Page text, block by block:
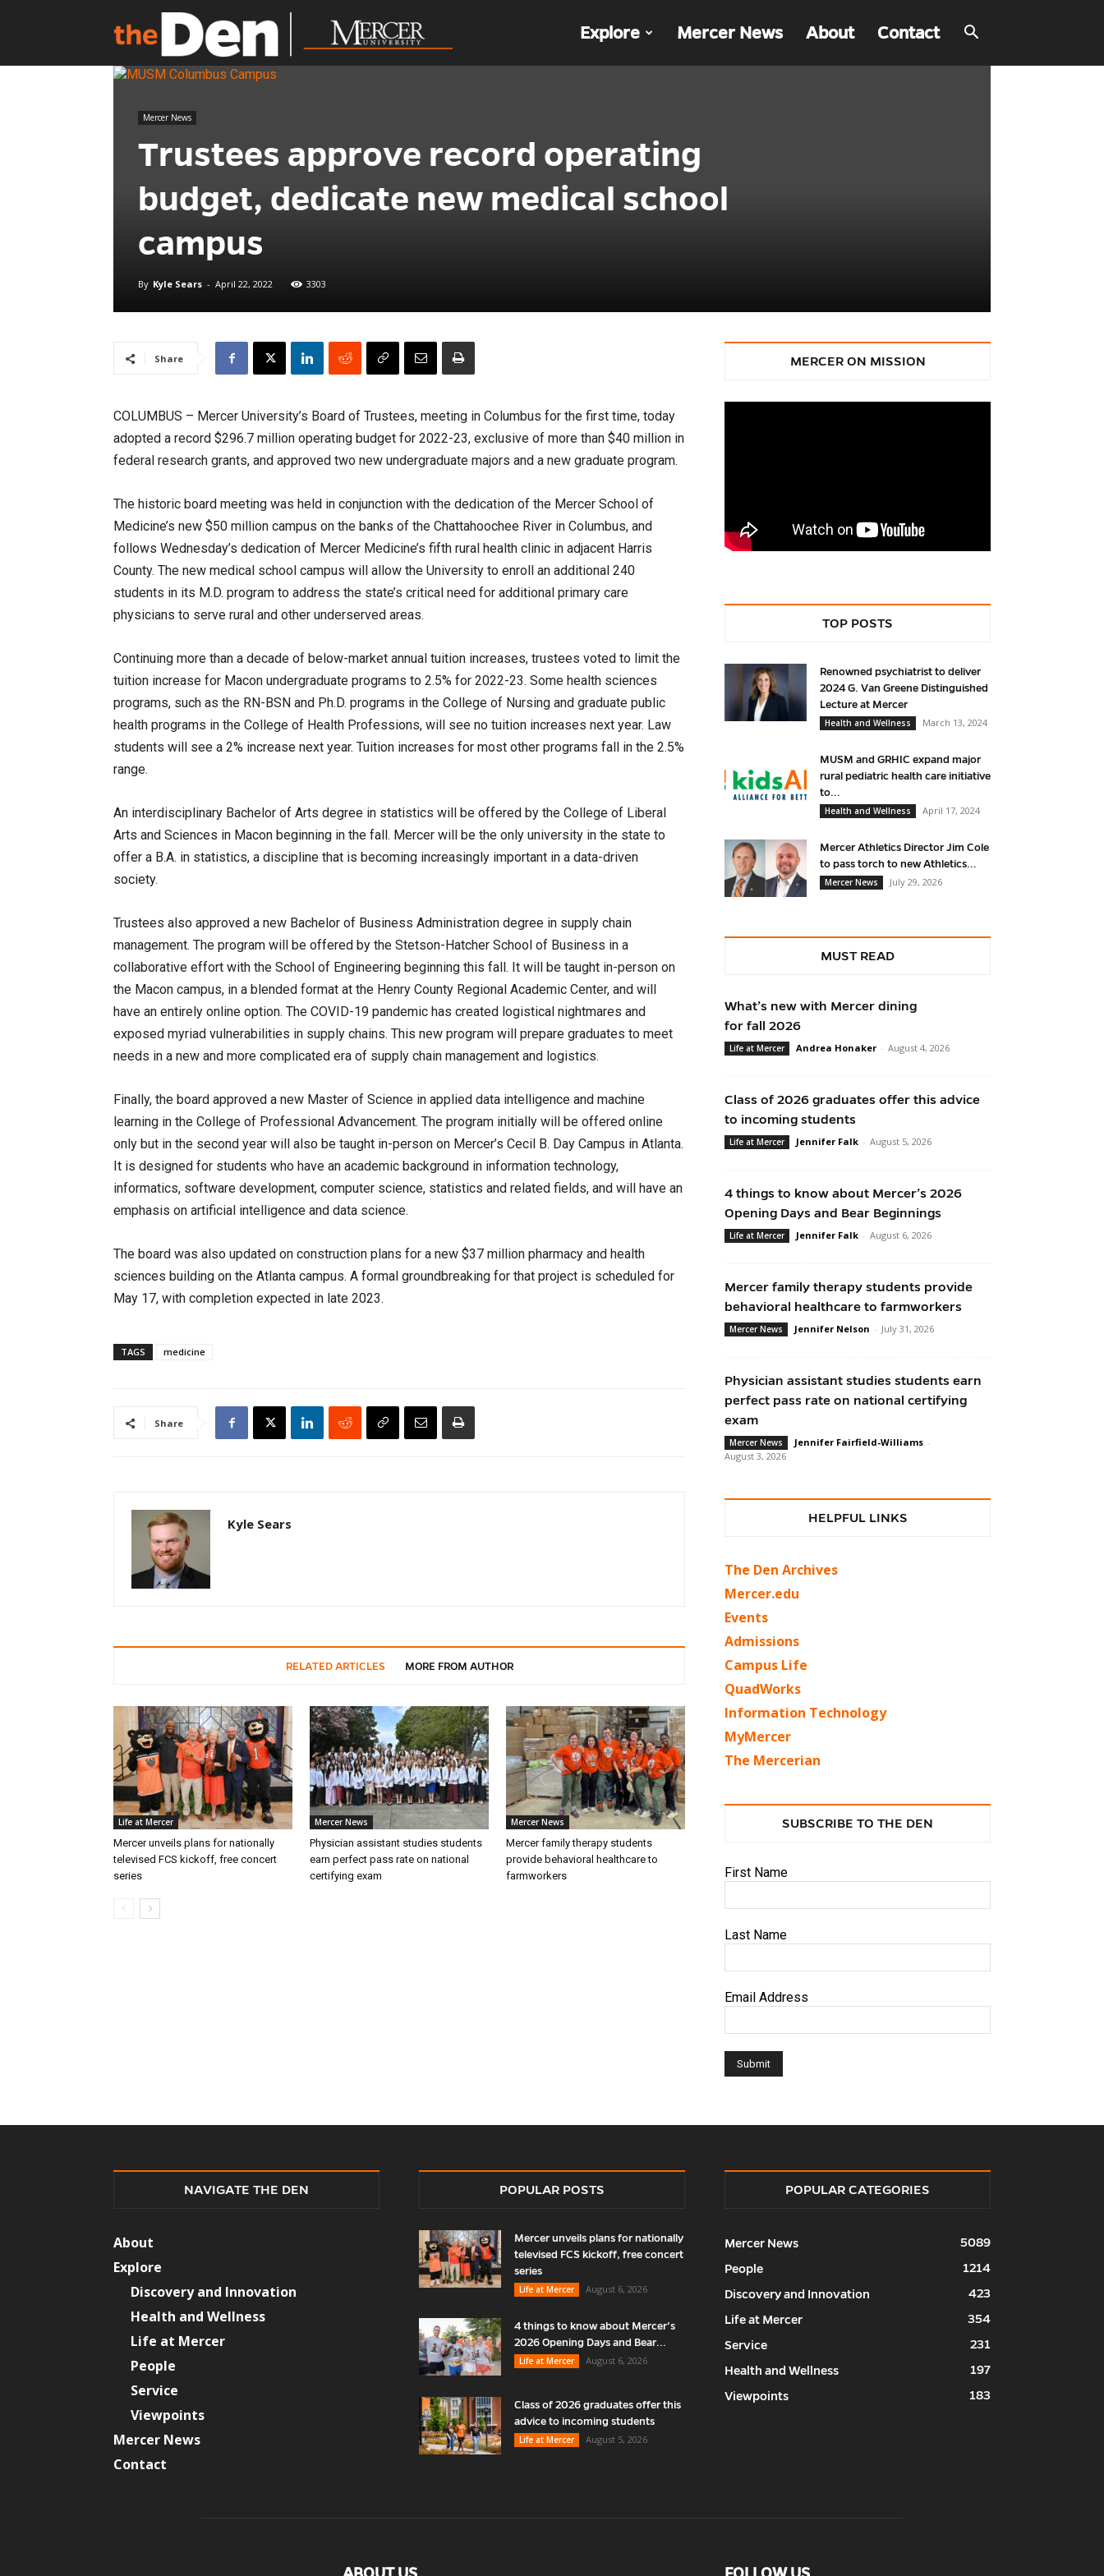
Explore Mercer News About Contact
Mercer News
Trustees approve record operating
budget, dedicate new medical school
campus
By Kyle Sears - April 22, 2022 3303
Share
COLUMBUS – Mercer University’s Board of Trustees, meeting in Columbus for the first time, today
adopted a record $296.7 million operating budget for 2022-23, exclusive of more than $40 million in
federal research grants, and approved two new undergraduate majors and a new graduate program.
The historic board meeting was held in conjunction with the dedication of the Mercer School of
Medicine’s new $50 million campus on the banks of the Chattahoochee River in Columbus, and
follows Wednesday’s dedication of Mercer Medicine’s fifth rural health clinic in adjacent Harris
County. The new medical school campus will allow the University to enroll an additional 240
students in its M.D. program to address the state’s critical need for additional primary care
physicians to serve rural and other underserved areas.
Continuing more than a decade of below-market annual tuition increases, trustees voted to limit the
tuition increase for Macon undergraduate programs to 2.5% for 2022-23. Some health sciences
programs, such as the RN-BSN and Ph.D. programs in the College of Nursing and graduate public
health programs in the College of Health Professions, will see no tuition increases next year. Law
students will see a 2% increase next year. Tuition increases for most other programs fall in the 2.5%
range.
An interdisciplinary Bachelor of Arts degree in statistics will be offered by the College of Liberal
Arts and Sciences in Macon beginning in the fall. Mercer will be the only university in the state to
offer a B.A. in statistics, a discipline that is becoming increasingly important in a data-driven
society.
Trustees also approved a new Bachelor of Business Administration degree in supply chain
management. The program will be offered by the Stetson-Hatcher School of Business in a
collaborative effort with the School of Engineering beginning this fall. It will be taught in-person on
the Macon campus, in a blended format at the Henry County Regional Academic Center, and will
have an entirely online option. The COVID-19 pandemic has created logistical nightmares and
exposed myriad vulnerabilities in supply chains. This new program will prepare graduates to meet
needs in a new and more complicated era of supply chain management and logistics.
Finally, the board approved a new Master of Science in applied data intelligence and machine
learning in the College of Professional Advancement. The program initially will be offered online
only but in the second year will also be taught in-person on Mercer’s Cecil B. Day Campus in Atlanta.
It is designed for students who have an academic background in information technology,
informatics, software development, computer science, statistics and related fields, and will have an
emphasis on artificial intelligence and data science.
The board was also updated on construction plans for a new $37 million pharmacy and health
sciences building on the Atlanta campus. A formal groundbreaking for that project is scheduled for
May 17, with completion expected in late 2023.
TAGS medicine
Share
Kyle Sears
RELATED ARTICLES MORE FROM AUTHOR
Life at Mercer
Mercer unveils plans for nationally
televised FCS kickoff, free concert
series
Mercer News
Physician assistant studies students
earn perfect pass rate on national
certifying exam
Mercer News
Mercer family therapy students
provide behavioral healthcare to
farmworkers
MERCER ON MISSION
TOP POSTS
Renowned psychiatrist to deliver
2024 G. Van Greene Distinguished
Lecture at Mercer
Health and Wellness
March 13, 2024
MUSM and GRHIC expand major
rural pediatric health care initiative
to...
Health and Wellness
April 17, 2024
Mercer Athletics Director Jim Cole
to pass torch to new Athletics...
Mercer News
July 29, 2026
MUST READ
What’s new with Mercer dining
for fall 2026
Life at Mercer Andrea Honaker - August 4, 2026
Class of 2026 graduates offer this advice
to incoming students
Life at Mercer Jennifer Falk - August 5, 2026
4 things to know about Mercer’s 2026
Opening Days and Bear Beginnings
Life at Mercer Jennifer Falk - August 6, 2026
Mercer family therapy students provide
behavioral healthcare to farmworkers
Mercer News Jennifer Nelson - July 31, 2026
Physician assistant studies students earn
perfect pass rate on national certifying
exam
Mercer News Jennifer Fairfield-Williams -
August 3, 2026
HELPFUL LINKS
The Den Archives
Mercer.edu
Events
Admissions
Campus Life
QuadWorks
Information Technology
MyMercer
The Mercerian
SUBSCRIBE TO THE DEN
First Name
Last Name
Email Address
NAVIGATE THE DEN
About
Explore
Discovery and Innovation
Health and Wellness
Life at Mercer
People
Service
Viewpoints
Mercer News
Contact
POPULAR POSTS
Mercer unveils plans for nationally
televised FCS kickoff, free concert
series
Life at Mercer
August 6, 2026
4 things to know about Mercer’s
2026 Opening Days and Bear...
Life at Mercer
August 6, 2026
Class of 2026 graduates offer this
advice to incoming students
Life at Mercer
August 5, 2026
POPULAR CATEGORIES
Mercer News
5089
People
1214
Discovery and Innovation
423
Life at Mercer
354
Service
231
Health and Wellness
197
Viewpoints
183